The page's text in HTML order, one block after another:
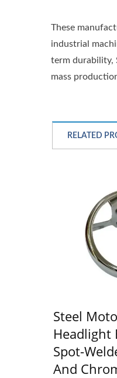
These
industrial
term durability,
mass
RELATED
Steel
Headlight
Spot-
And